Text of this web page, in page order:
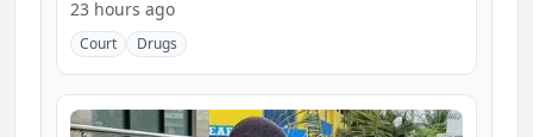
23 hours ago
Court Drugs